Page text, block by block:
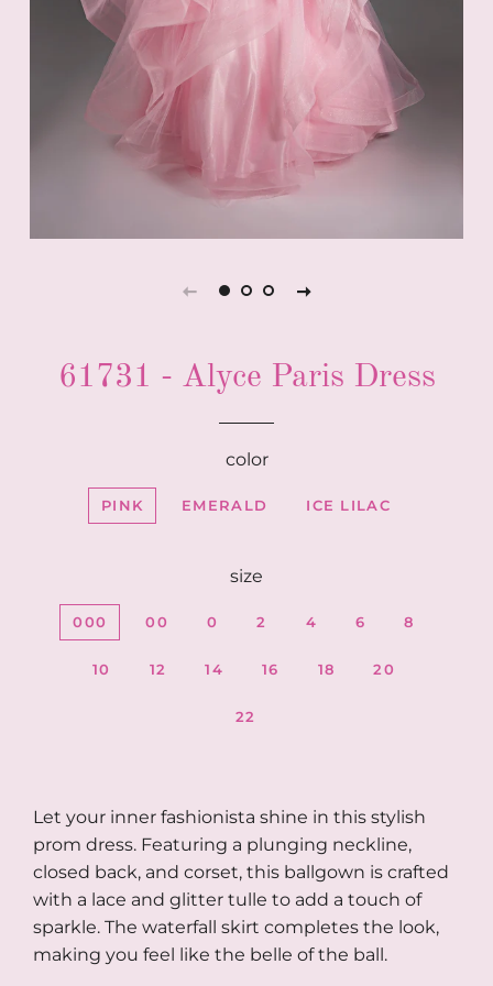
61731 - Alyce Paris Dress
color
PINK EMERALD ICE LILAC
size
000 00 0 2 4 6 8
10 12 14 16 18 20
22
Let your inner fashionista shine in this stylish
prom dress. Featuring a plunging neckline,
closed back, and corset, this ballgown is crafted
with a lace and glitter tulle to add a touch of
sparkle. The waterfall skirt completes the look,
making you feel like the belle of the ball.